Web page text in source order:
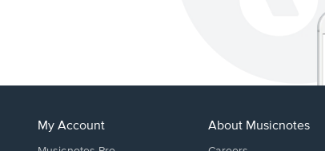
My Account About Musicnotes